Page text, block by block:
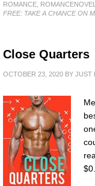
ROMANCE
ROMANCENOVEL
FREE: TAKE A CHANCE ON
Close Quarters
OCTOBER 23, 2020 BY JUST